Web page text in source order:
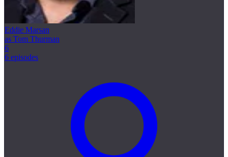
Eddie Marsan
as Tom Thurman
6
6 episodes